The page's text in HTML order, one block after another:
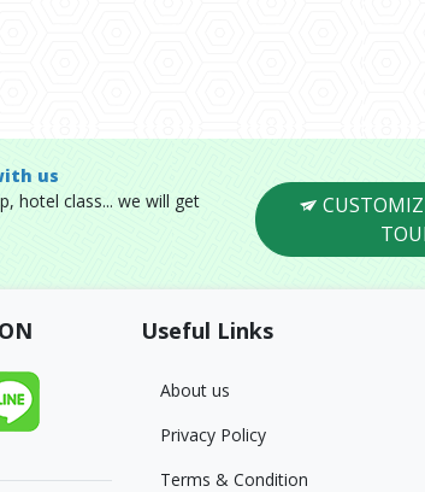
us
hotel class... we will get
Useful Links
About us
Privacy Policy
Terms & Condition